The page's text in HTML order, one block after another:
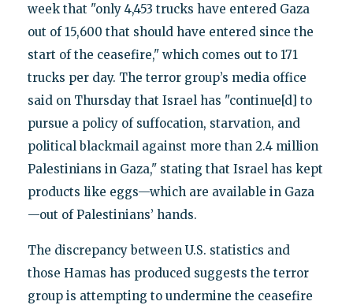
week that "only 4,453 trucks have entered Gaza
out of 15,600 that should have entered since the
start of the ceasefire," which comes out to 171
trucks per day. The terror group’s media office
said on Thursday that Israel has "continue[d] to
pursue a policy of suffocation, starvation, and
political blackmail against more than 2.4 million
Palestinians in Gaza," stating that Israel has kept
products like eggs—which are available in Gaza
—out of Palestinians’ hands.
The discrepancy between U.S. statistics and
those Hamas has produced suggests the terror
group is attempting to undermine the ceasefire